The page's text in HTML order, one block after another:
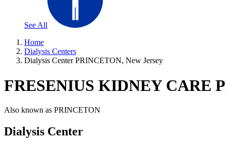
See All
Home
Dialysis Centers
Dialysis Center PRINCETON, New Jersey
FRESENIUS KIDNEY CARE
Also known as PRINCETON
Dialysis Center